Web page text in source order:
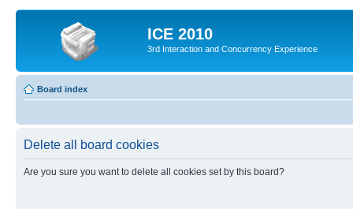
ICE 2010
3rd Interaction and Concurrency Experience
Board index
Delete all board cookies
Are you sure you want to delete all cookies set by this board?